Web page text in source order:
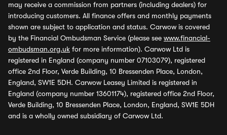
may receive a commission from partners (including dealers) for
introducing customers. All finance offers and monthly payments
shown are subject to application and status. Carwow is covered
by the Financial Ombudsman Service (please see www.financial-
ombudsman.org.uk for more information). Carwow Ltd is
registered in England (company number 07103079), registered
office 2nd Floor, Verde Building, 10 Bressenden Place, London,
England, SW1E 5DH. Carwow Leasey Limited is registered in
England (company number 13601174), registered office 2nd Floor,
Verde Building, 10 Bressenden Place, London, England, SW1E 5DH
and is a wholly owned subsidiary of Carwow Ltd.